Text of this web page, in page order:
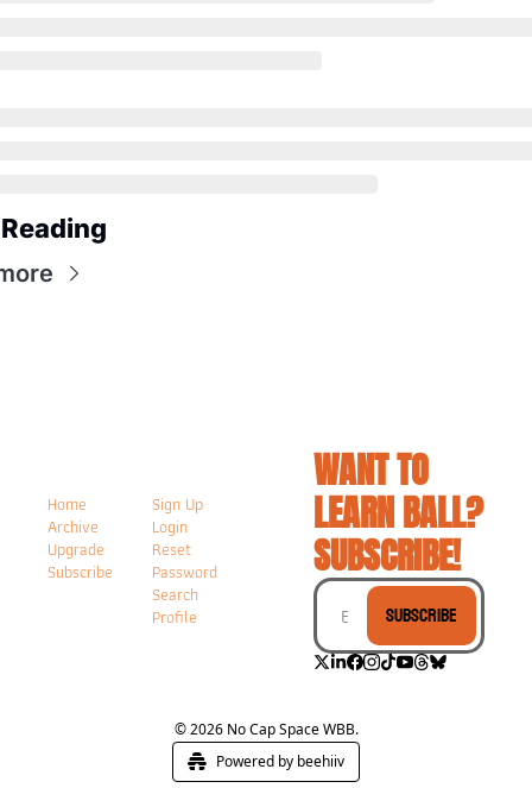
Home
Archive
Upgrade
Subscribe
Sign Up
Login
Reset
Password
Search
Profile
WANT TO
LEARN BALL?
SUBSCRIBE!
Subscribe
© 2026 No Cap Space WBB.
Powered by beehiiv